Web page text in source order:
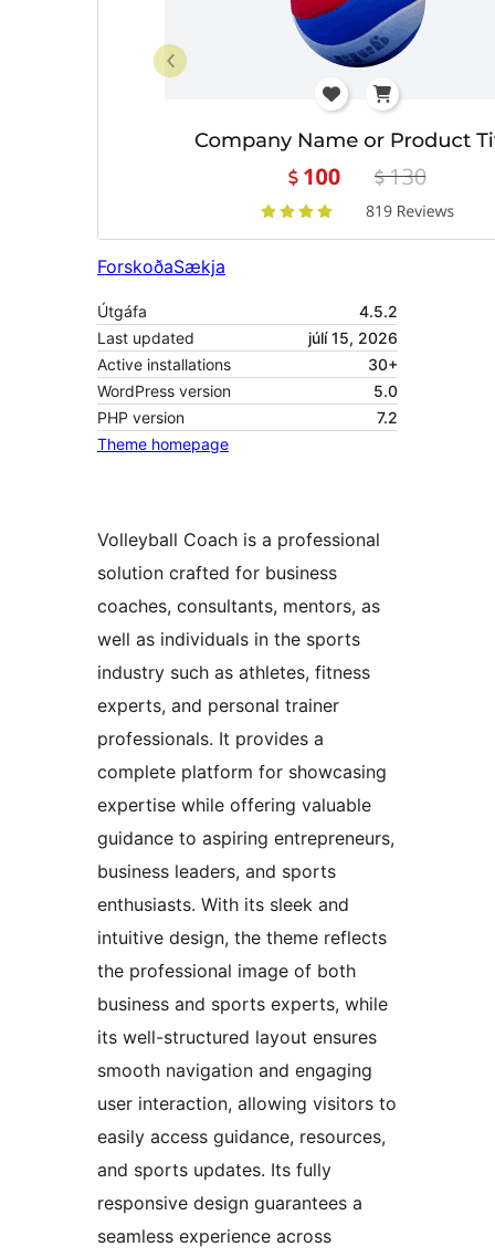
ForskoðaSækja
Útgáfa
4.5.2
Last updated
júlí 15, 2026
Active installations
30+
WordPress version
5.0
PHP version
7.2
Theme homepage
Volleyball Coach is a professional
solution crafted for business
coaches, consultants, mentors, as
well as individuals in the sports
industry such as athletes, fitness
experts, and personal trainer
professionals. It provides a
complete platform for showcasing
expertise while offering valuable
guidance to aspiring entrepreneurs,
business leaders, and sports
enthusiasts. With its sleek and
intuitive design, the theme reflects
the professional image of both
business and sports experts, while
its well-structured layout ensures
smooth navigation and engaging
user interaction, allowing visitors to
easily access guidance, resources,
and sports updates. Its fully
responsive design guarantees a
seamless experience across